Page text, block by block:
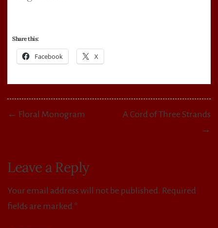
Share this:
Facebook X
← Floral Monogram
A Cord of Three Strands
→
Leave a Reply
Your email address will not be published. Required
fields are marked *